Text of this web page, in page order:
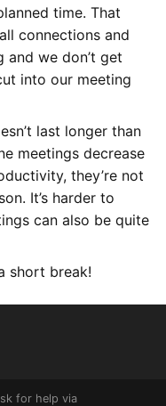
time. That
connections and
and we don’t get
into our meeting
last longer than
meetings decrease
they’re not
It’s harder to
can also be quite
short break!
for help via